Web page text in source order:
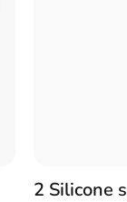
2 Silicone